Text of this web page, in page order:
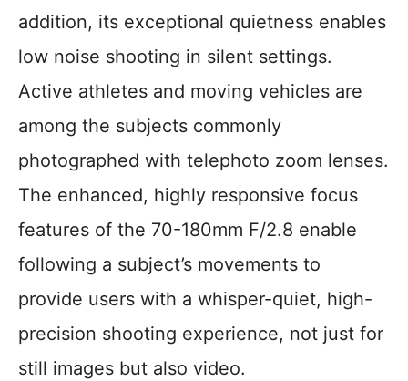
addition, its exceptional quietness enables
low noise shooting in silent settings.
Active athletes and moving vehicles are
among the subjects commonly
photographed with telephoto zoom lenses.
The enhanced, highly responsive focus
features of the 70-180mm F/2.8 enable
following a subject’s movements to
provide users with a whisper-quiet, high-
precision shooting experience, not just for
still images but also video.